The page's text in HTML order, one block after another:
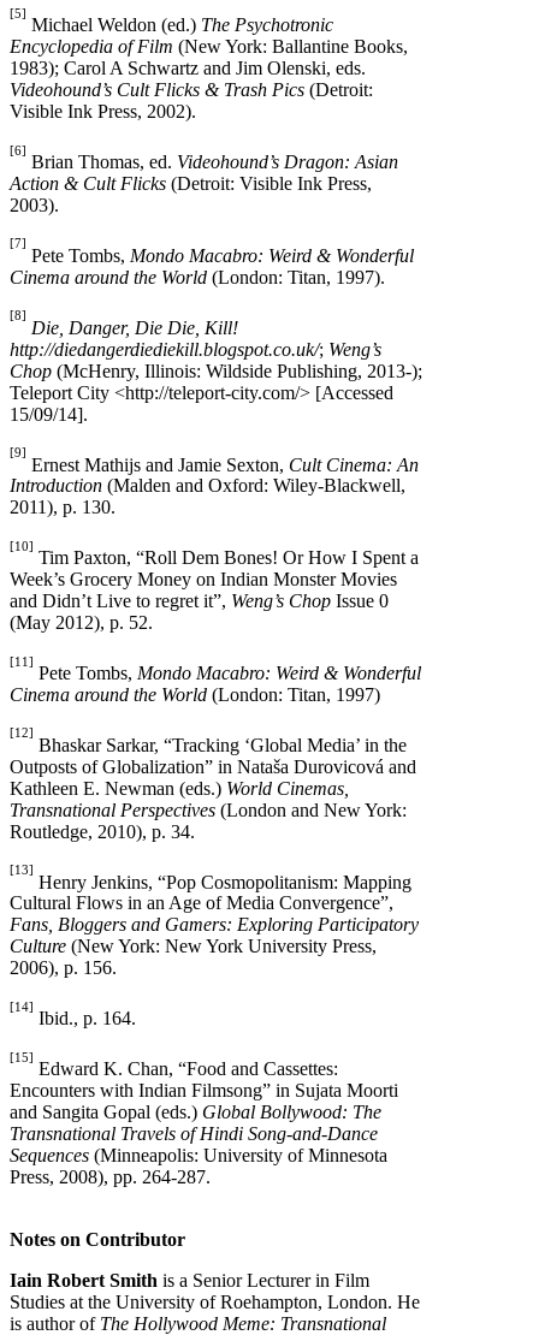
[5]
Michael Weldon (ed.) The Psychotronic
Encyclopedia of Film (New York: Ballantine Books,
1983); Carol A Schwartz and Jim Olenski, eds.
Videohound’s Cult Flicks & Trash Pics (Detroit:
Visible Ink Press, 2002).
[6]
Brian Thomas, ed. Videohound’s Dragon: Asian
Action & Cult Flicks (Detroit: Visible Ink Press,
2003).
[7]
Pete Tombs, Mondo Macabro: Weird & Wonderful
Cinema around the World (London: Titan, 1997).
[8]
Die, Danger, Die Die, Kill!
http://diedangerdiediekill.blogspot.co.uk/; Weng’s
Chop (McHenry, Illinois: Wildside Publishing, 2013-);
Teleport City <http://teleport-city.com/> [Accessed
15/09/14].
[9]
Ernest Mathijs and Jamie Sexton, Cult Cinema: An
Introduction (Malden and Oxford: Wiley-Blackwell,
2011), p. 130.
[10]
Tim Paxton, “Roll Dem Bones! Or How I Spent a
Week’s Grocery Money on Indian Monster Movies
and Didn’t Live to regret it”, Weng’s Chop Issue 0
(May 2012), p. 52.
[11]
Pete Tombs, Mondo Macabro: Weird & Wonderful
Cinema around the World (London: Titan, 1997)
[12]
Bhaskar Sarkar, “Tracking ‘Global Media’ in the
Outposts of Globalization” in Nataša Durovicová and
Kathleen E. Newman (eds.) World Cinemas,
Transnational Perspectives (London and New York:
Routledge, 2010), p. 34.
[13]
Henry Jenkins, “Pop Cosmopolitanism: Mapping
Cultural Flows in an Age of Media Convergence”,
Fans, Bloggers and Gamers: Exploring Participatory
Culture (New York: New York University Press,
2006), p. 156.
[14]
Ibid., p. 164.
[15]
Edward K. Chan, “Food and Cassettes:
Encounters with Indian Filmsong” in Sujata Moorti
and Sangita Gopal (eds.) Global Bollywood: The
Transnational Travels of Hindi Song-and-Dance
Sequences (Minneapolis: University of Minnesota
Press, 2008), pp. 264-287.
Notes on Contributor
Iain Robert Smith is a Senior Lecturer in Film
Studies at the University of Roehampton, London. He
is author of The Hollywood Meme: Transnational